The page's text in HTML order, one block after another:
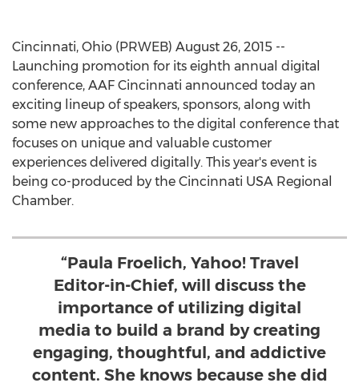
Cincinnati, Ohio (PRWEB) August 26, 2015 --
Launching promotion for its eighth annual digital
conference, AAF Cincinnati announced today an
exciting lineup of speakers, sponsors, along with
some new approaches to the digital conference that
focuses on unique and valuable customer
experiences delivered digitally. This year's event is
being co-produced by the Cincinnati USA Regional
Chamber.
“Paula Froelich, Yahoo! Travel
Editor-in-Chief, will discuss the
importance of utilizing digital
media to build a brand by creating
engaging, thoughtful, and addictive
content. She knows because she did